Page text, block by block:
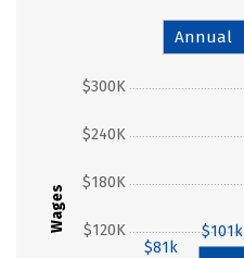
Annual
Wages $120K
$180K
$240K
$300K
$81k
$101k